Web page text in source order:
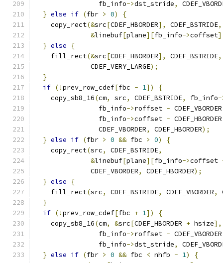
                fb_info
->dst_stride,
} else if (fbr > 0)
{
    copy_rect
(&src[CDEF_HBORDER], CDEF_BSTRIDE,
&linebuf[plane][fb_info->coffset
} else
{
    fill_rect
(&src[CDEF_HBORDER], CDEF_BSTRIDE,
              CDEF_VERY_LARGE
);
}
if (!prev_row_cdef[fbc - 1])
{
    copy_sb8_16
(cm, src, CDEF_BSTRIDE, fb_info-
                fb_info
->roffset - CDEF_VBORDER
                fb_info
->coffset - CDEF_HBORDER
                CDEF_VBORDER
, CDEF_HBORDER);
} else if (fbr > 0 && fbc > 0)
{
    copy_rect
(src, CDEF_BSTRIDE,
&linebuf[plane][fb_info->coffset
              CDEF_VBORDER
, CDEF_HBORDER);
} else
{
    fill_rect
(src, CDEF_BSTRIDE, CDEF_VBORDER,
}
if (!prev_row_cdef[fbc + 1])
{
    copy_sb8_16
(cm, &src[CDEF_HBORDER + hsize],
                fb_info
->roffset - CDEF_VBORDER
                fb_info
->dst_stride,
} else if (fbr > 0 && fbc < nhfb - 1)
{